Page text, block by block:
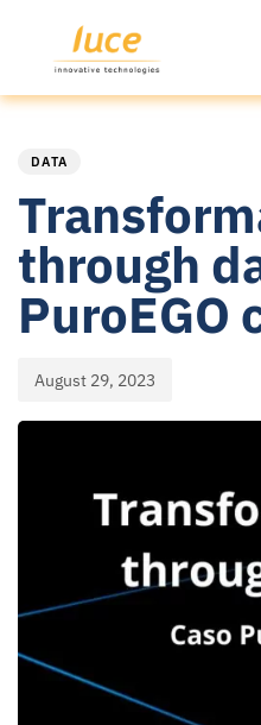
DATA
through
PuroEGO
August 29, 2023